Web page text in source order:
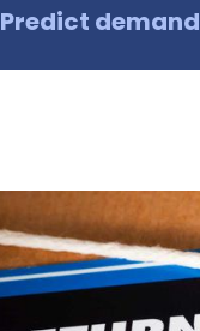
Predict demand